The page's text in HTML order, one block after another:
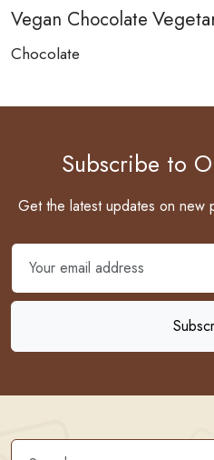
Vegan Chocolate
Chocolate
Subscribe to
Get the latest updates on new